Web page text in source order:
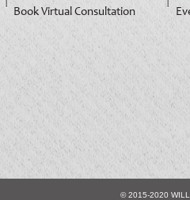
Book Virtual Consultation
© 2015-2020